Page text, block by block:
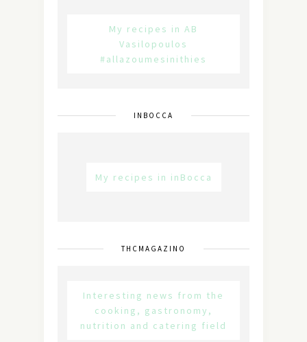
My recipes in AB
Vasilopoulos
#allazoumesinithies
INBOCCA
My recipes in inBocca
THCMAGAZINO
Interesting news from the
cooking, gastronomy,
nutrition and catering field